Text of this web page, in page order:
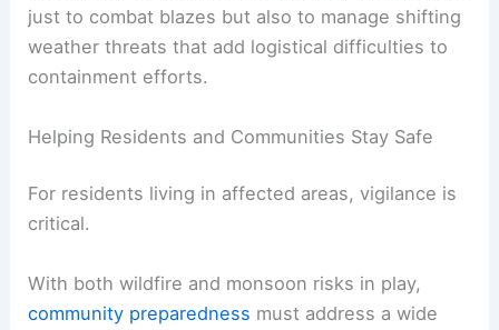
just to combat blazes but also to manage shifting
weather threats that add logistical difficulties to
containment efforts.
Helping Residents and Communities Stay Safe
For residents living in affected areas, vigilance is
critical.
With both wildfire and monsoon risks in play,
community preparedness must address a wide